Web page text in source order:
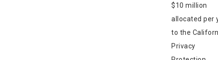
$10 million
allocated per
to the
Privacy